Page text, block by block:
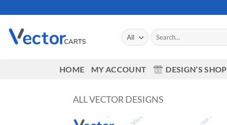
to
content
Search
for:
HOME MY ACCOUNT DESIGN’S SHOP
ALL VECTOR DESIGNS